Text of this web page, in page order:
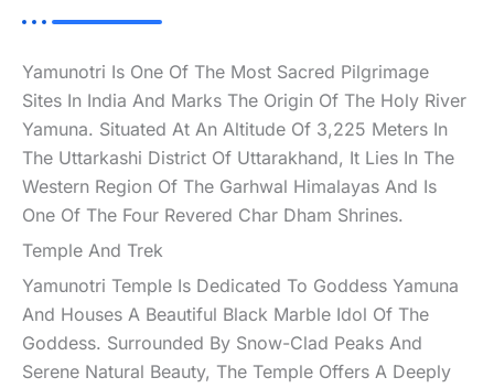
Yamunotri Is One Of The Most Sacred Pilgrimage
Sites In India And Marks The Origin Of The Holy River
Yamuna. Situated At An Altitude Of 3,225 Meters In
The Uttarkashi District Of Uttarakhand, It Lies In The
Western Region Of The Garhwal Himalayas And Is
One Of The Four Revered Char Dham Shrines.
Temple And Trek
Yamunotri Temple Is Dedicated To Goddess Yamuna
And Houses A Beautiful Black Marble Idol Of The
Goddess. Surrounded By Snow-Clad Peaks And
Serene Natural Beauty, The Temple Offers A Deeply